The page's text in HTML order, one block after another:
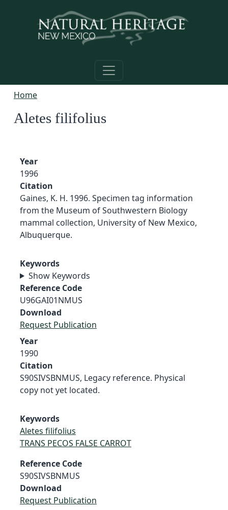
Home
Aletes filifolius
Year
1996
Citation
Gaines, K. H. 1996. Specimen tag information
from the Museum of Southwestern Biology
mammal collection, University of New Mexico,
Albuquerque.
Keywords
Show Keywords
Reference Code
U96GAI01NMUS
Download
Request Publication
Year
1990
Citation
S90SIVSBNMUS, Legacy reference. Physical
copy not yet located.
Keywords
Aletes filifolius
TRANS PECOS FALSE CARROT
Reference Code
S90SIVSBNMUS
Download
Request Publication